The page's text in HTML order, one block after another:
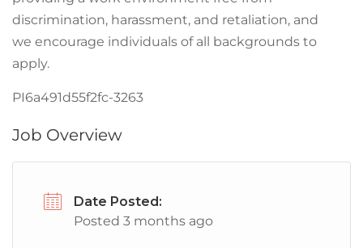
discrimination, harassment, and retaliation, and
we encourage individuals of all backgrounds to
apply.
PI6a491d55f2fc-3263
Job Overview
Date Posted:
Posted 3 months ago